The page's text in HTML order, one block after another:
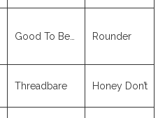
Good To Be… Rounder
Threadbare Honey Don’t